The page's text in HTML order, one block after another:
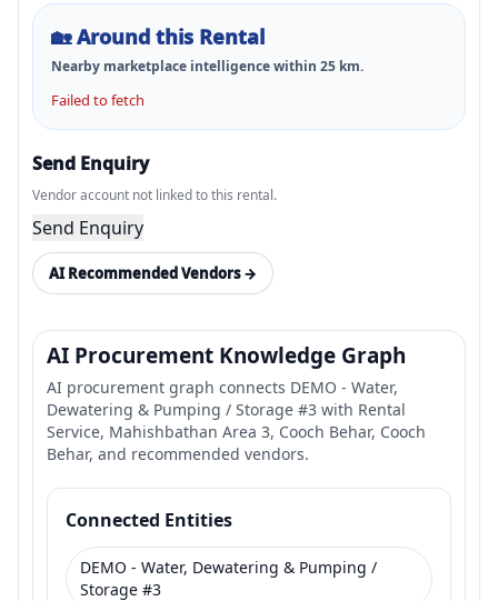
🏡Around this Rental
Nearby marketplace intelligence within 25 km.
Failed to fetch
Send Enquiry
Vendor account not linked to this rental.
Send Enquiry
AI Recommended Vendors →
AI Procurement Knowledge Graph
AI procurement graph connects DEMO - Water,
Dewatering & Pumping / Storage #3 with Rental
Service, Mahishbathan Area 3, Cooch Behar, Cooch
Behar, and recommended vendors.
Connected Entities
DEMO - Water, Dewatering & Pumping /
Storage #3